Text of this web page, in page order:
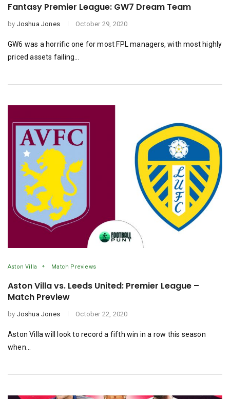
Fantasy Premier League: GW7 Dream Team
by Joshua Jones October 29, 2020
GW6 was a horrific one for most FPL managers, with most highly
priced assets failing…
Aston Villa Match Previews
Aston Villa vs. Leeds United: Premier League –
Match Preview
by Joshua Jones October 22, 2020
Aston Villa will look to record a fifth win in a row this season
when…